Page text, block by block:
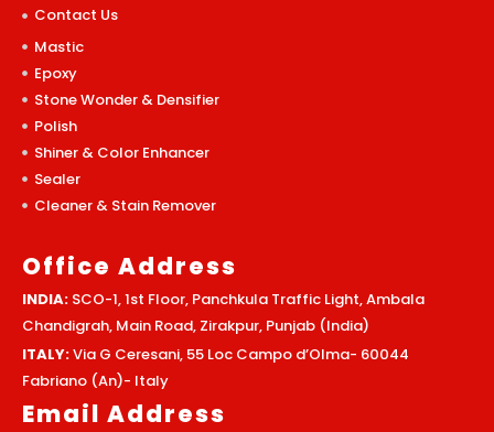
Contact Us
Mastic
Epoxy
Stone Wonder & Densifier
Polish
Shiner & Color Enhancer
Sealer
Cleaner & Stain Remover
Office Address
INDIA: SCO-1, 1st Floor, Panchkula Traffic Light, Ambala
Chandigrah, Main Road, Zirakpur, Punjab (India)
ITALY:Via G Ceresani, 55 Loc Campo d’Olma- 60044
Fabriano (An)- Italy
Email Address